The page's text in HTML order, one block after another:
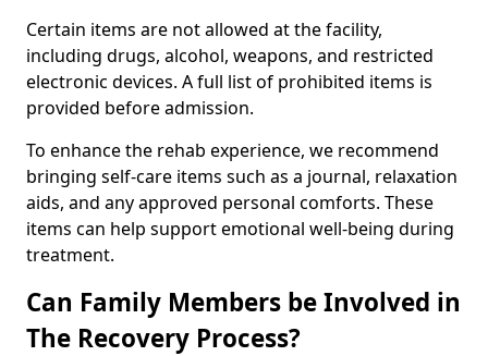
Certain items are not allowed at the facility,
including drugs, alcohol, weapons, and restricted
electronic devices. A full list of prohibited items is
provided before admission.
To enhance the rehab experience, we recommend
bringing self-care items such as a journal, relaxation
aids, and any approved personal comforts. These
items can help support emotional well-being during
treatment.
Can Family Members be Involved in
The Recovery Process?